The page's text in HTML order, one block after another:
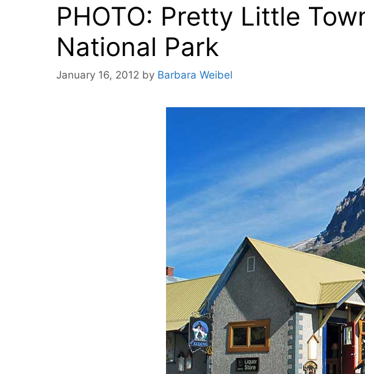
PHOTO: Pretty Little
National Park
January 16, 2012 by Barbara Weibel